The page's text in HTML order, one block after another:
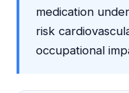
medication
risk
occupational